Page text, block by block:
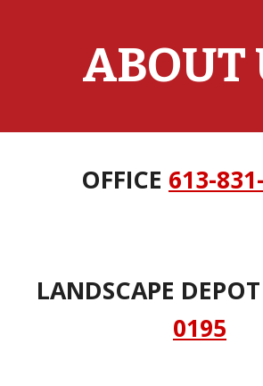
ABOUT
OFFICE 613-
LANDSCAPE DEPOT
0195